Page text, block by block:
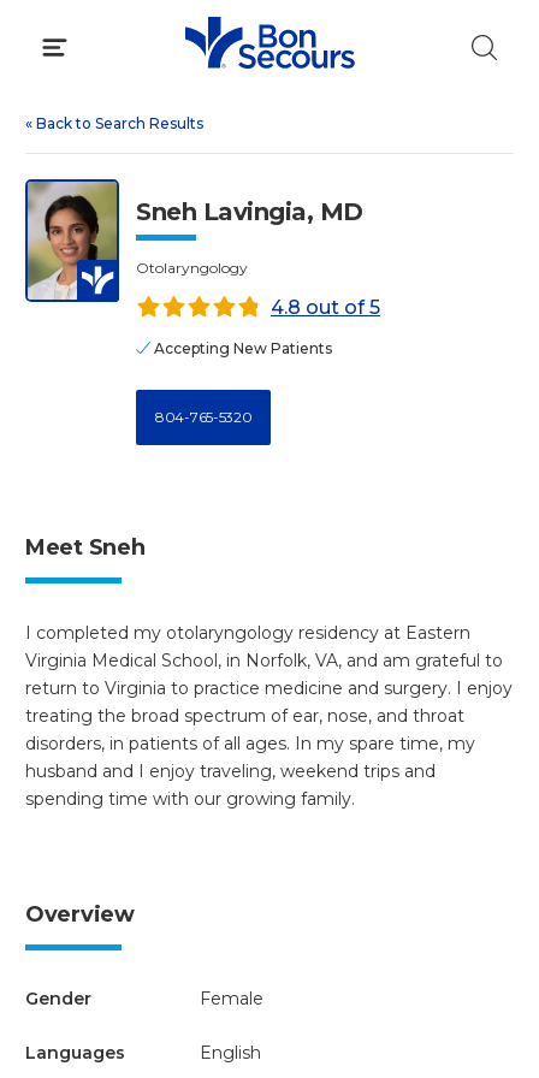
« Back to Search Results
Sneh Lavingia, MD
Otolaryngology
4.8 out of 5
Accepting New Patients
804-765-5320
Meet Sneh
I completed my otolaryngology residency at Eastern
Virginia Medical School, in Norfolk, VA, and am grateful to
return to Virginia to practice medicine and surgery. I enjoy
treating the broad spectrum of ear, nose, and throat
disorders, in patients of all ages. In my spare time, my
husband and I enjoy traveling, weekend trips and
spending time with our growing family.
Overview
Gender Female
Languages English